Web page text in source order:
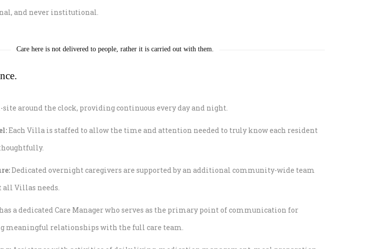
and never institutional.
Care here is not delivered to people, rather it is carried out with them.
site around the clock, providing continuous every day and night.
Each Villa is staffed to allow the time and attention needed to truly know each resident
Dedicated overnight caregivers are supported by an additional community-wide team
all Villas needs.
a dedicated Care Manager who serves as the primary point of communication for
meaningful relationships with the full care team.